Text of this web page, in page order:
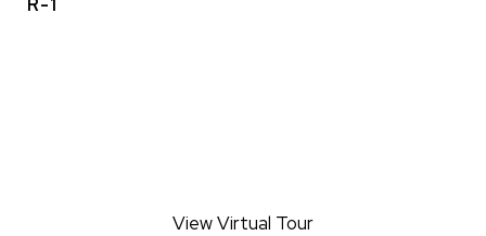
R-1
View Virtual Tour